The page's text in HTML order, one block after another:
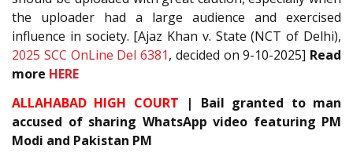
the uploader had a large audience and exercised
influence in society. [Ajaz Khan v. State (NCT of Delhi),
2025 SCC OnLine Del 6381, decided on 9-10-2025] Read
more HERE
ALLAHABAD HIGH COURT | Bail granted to man
accused of sharing WhatsApp video featuring PM
Modi and Pakistan PM